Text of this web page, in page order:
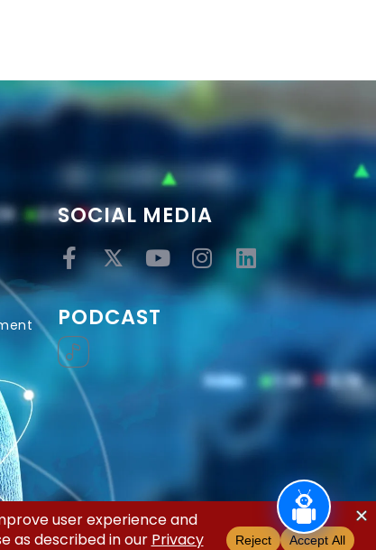
SOCIAL MEDIA
PODCAST
Terms and Conditions Disclaimer